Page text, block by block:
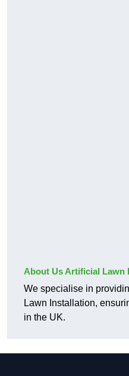
About Us Artificial Lawn
We specialise in
Lawn Installation,
in the UK.